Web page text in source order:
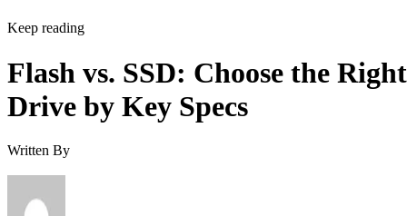
Keep reading
Flash vs. SSD: Choose the Right
Drive by Key Specs
Written By